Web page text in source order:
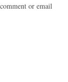
or email